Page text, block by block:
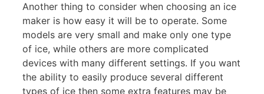
Another thing to consider when choosing an ice
maker is how easy it will be to operate. Some
models are very small and make only one type
of ice, while others are more complicated
devices with many different settings. If you want
the ability to easily produce several different
types of ice then some extra features may be